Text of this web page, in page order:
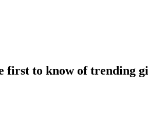
first to know of trending